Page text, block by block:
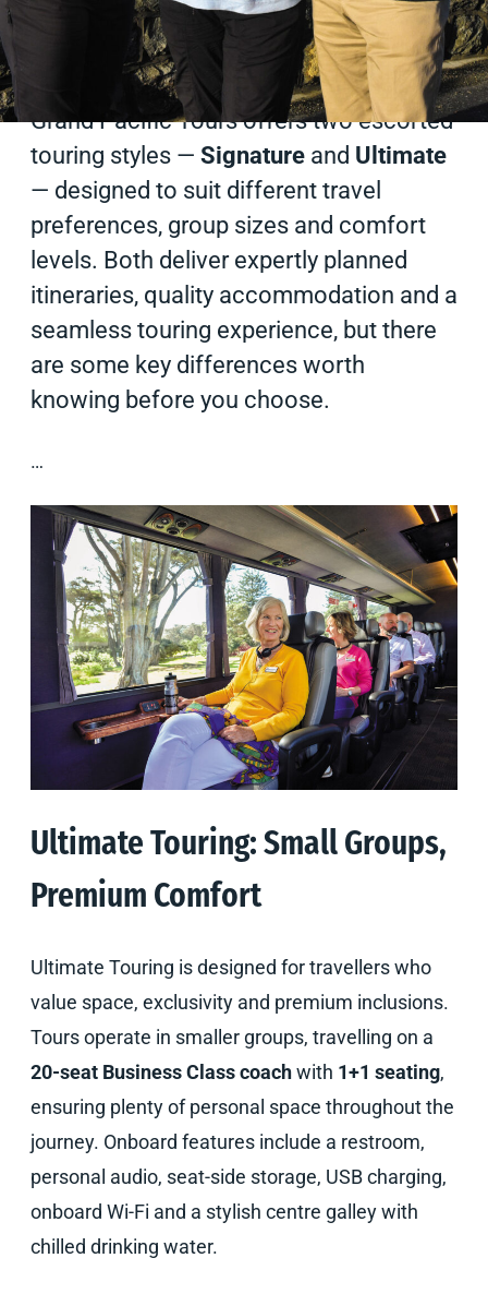
Published on 29 Dec 2025 2 min read
Grand Pacific Tours offers two escorted
touring styles — Signature and Ultimate
— designed to suit different travel
preferences, group sizes and comfort
levels. Both deliver expertly planned
itineraries, quality accommodation and a
seamless touring experience, but there
are some key differences worth
knowing before you choose.
…
Ultimate Touring: Small Groups,
Premium Comfort
Ultimate Touring is designed for travellers who
value space, exclusivity and premium inclusions.
Tours operate in smaller groups, travelling on a
20-seat Business Class coachwith 1+1 seating,
ensuring plenty of personal space throughout the
journey. Onboard features include a restroom,
personal audio, seat-side storage, USB charging,
onboard Wi-Fi and a stylish centre galley with
chilled drinking water.